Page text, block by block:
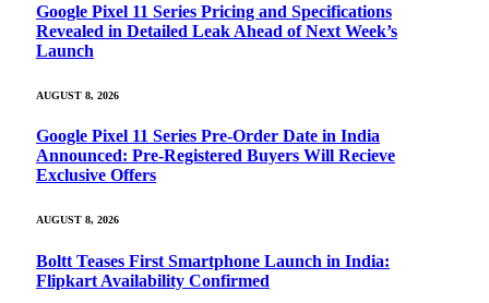
Google Pixel 11 Series Pricing and Specifications
Revealed in Detailed Leak Ahead of Next Week’s
Launch
AUGUST 8, 2026
Google Pixel 11 Series Pre-Order Date in India
Announced: Pre-Registered Buyers Will Recieve
Exclusive Offers
AUGUST 8, 2026
Boltt Teases First Smartphone Launch in India:
Flipkart Availability Confirmed